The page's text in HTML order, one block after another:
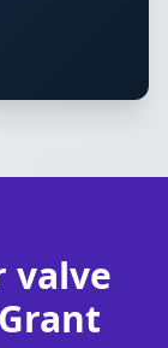
valve